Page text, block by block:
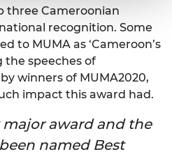
three Cameroonian
recognition. Some
to MUMA as ‘Cameroon’s
the speeches of
winners of MUMA2020,
impact this award had.
major award and the
named Best